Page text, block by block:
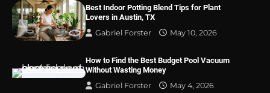
Best Indoor Potting Blend Tips for Plant
Lovers in Austin, TX
Gabriel Forster
May 10, 2026
How to Find the Best Budget Pool Vacuum
Without Wasting Money
Gabriel Forster
May 4, 2026